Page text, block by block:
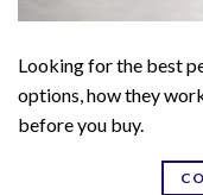
Looking for the best
options, how they
before you buy.